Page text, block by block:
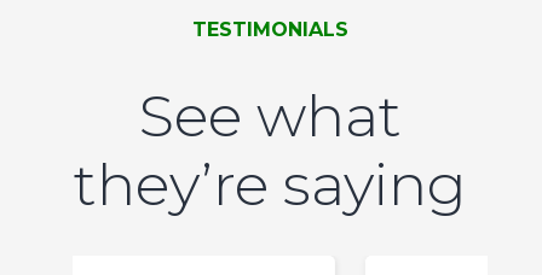
TESTIMONIALS
See what
they’re saying